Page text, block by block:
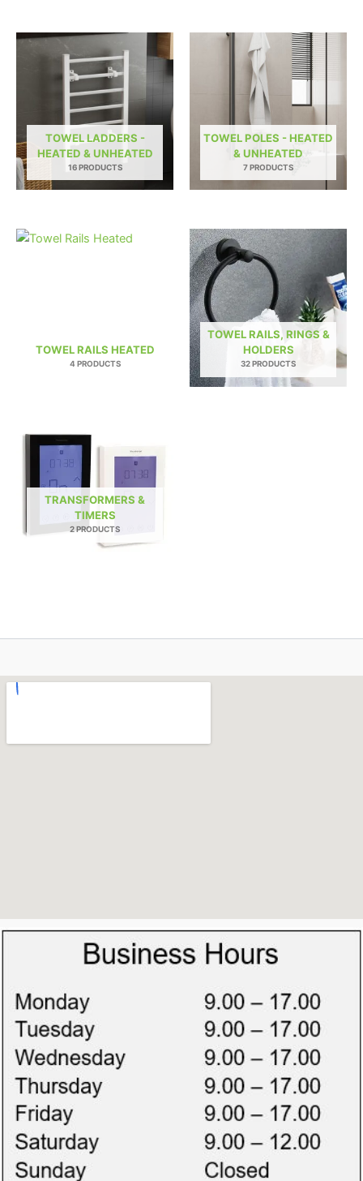
TOWEL LADDERS -
HEATED & UNHEATED
16 PRODUCTS
TOWEL POLES - HEATED
& UNHEATED
7 PRODUCTS
TOWEL RAILS HEATED
4 PRODUCTS
TOWEL RAILS, RINGS &
HOLDERS
32 PRODUCTS
TRANSFORMERS &
TIMERS
2 PRODUCTS